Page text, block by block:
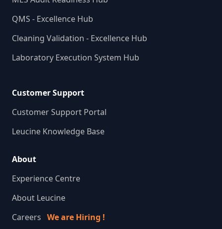
QMS - Excellence Hub
Cleaning Validation - Excellence Hub
Laboratory Execution System Hub
Customer Support
Customer Support Portal
Leucine Knowledge Base
About
Experience Centre
About Leucine
Careers We are Hiring !